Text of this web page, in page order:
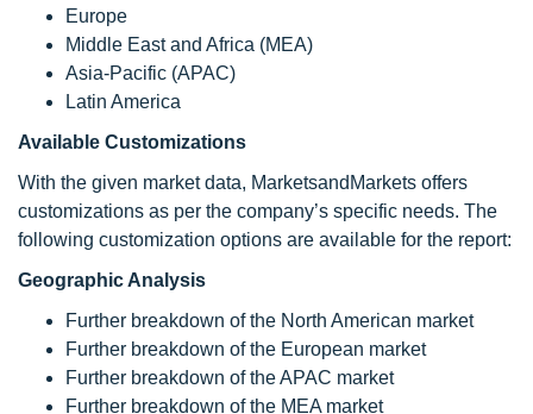
Europe
Middle East and Africa (MEA)
Asia-Pacific (APAC)
Latin America
Available Customizations
With the given market data, MarketsandMarkets offers
customizations as per the company’s specific needs. The
following customization options are available for the report:
Geographic Analysis
Further breakdown of the North American market
Further breakdown of the European market
Further breakdown of the APAC market
Further breakdown of the MEA market